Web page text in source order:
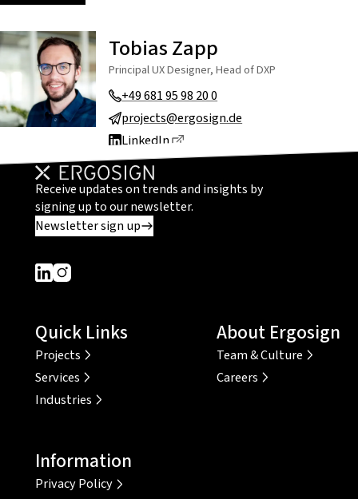
Tobias Zapp
Principal UX Designer, Head of DXP
+49 681 95 98 20 0
projects@ergosign.de
LinkedIn
Receive updates on trends and insights by
signing up to our newsletter.
Newsletter sign up
Dieser Link führt zu einer externen Seite
Dieser Link führt zu einer externen Seite
Quick Links
Projects
Services
Industries
About Ergosign
Team & Culture
Careers
Information
Privacy Policy